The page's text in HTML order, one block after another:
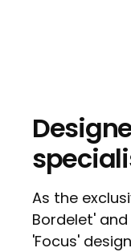
As the
Bordelet'
'Focus'